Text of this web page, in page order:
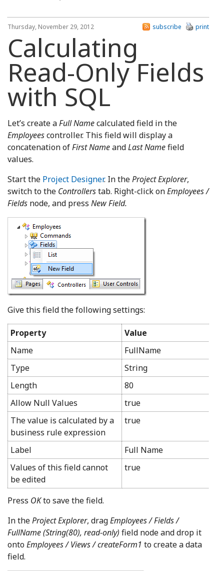
Thursday, November 29, 2012 print
subscribe
Calculating
Read-Only Fields
with SQL
Let’s create aFull Namecalculated field in the
Employeescontroller. This field will display a
concatenation ofFirst NameandLast Namefield
values.
Start the Project Designer. In theProject Explorer,
switch to the Controllerstab. Right-click onEmployees /
Fields node, and press New Field.
Give this field the following settings:
Property
Value
Name
FullName
Type
String
Length
80
Allow Null Values
true
The value is calculated by a
business rule expression
true
Label
Full Name
Values of this field cannot
be edited
true
Press OKto save the field.
In theProject Explorer, dragEmployees / Fields /
FullName (String(80), read-only) field node and drop it
ontoEmployees / Views / createForm1 to create a data
field.